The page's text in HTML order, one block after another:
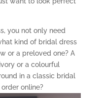
you not only need
kind of bridal dress
or a preloved one? A
or a colourful
in a classic bridal
online?